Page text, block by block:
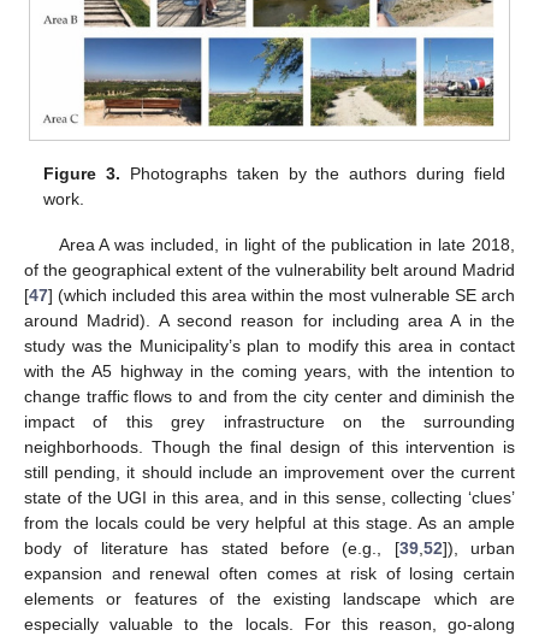
Figure 3. Photographs taken by the authors during field
work.
Area A was included, in light of the publication in late 2018,
of the geographical extent of the vulnerability belt around Madrid
[47] (which included this area within the most vulnerable SE arch
around Madrid). A second reason for including area A in the
study was the Municipality’s plan to modify this area in contact
with the A5 highway in the coming years, with the intention to
change traffic flows to and from the city center and diminish the
impact of this grey infrastructure on the surrounding
neighborhoods. Though the final design of this intervention is
still pending, it should include an improvement over the current
state of the UGI in this area, and in this sense, collecting ‘clues’
from the locals could be very helpful at this stage. As an ample
body of literature has stated before (e.g., [39, 52]), urban
expansion and renewal often comes at risk of losing certain
elements or features of the existing landscape which are
especially valuable to the locals. For this reason, go-along